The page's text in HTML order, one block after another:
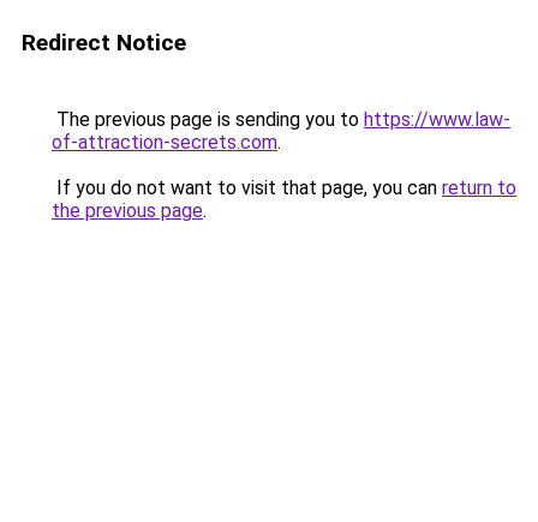
Redirect Notice
The previous page is sending you to https://www.law-
of-attraction-secrets.com.
If you do not want to visit that page, you can return to
the previous page.